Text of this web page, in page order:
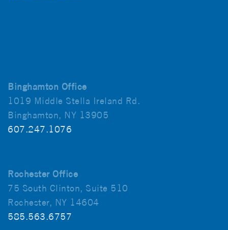
Binghamton Office
1019 Middle Stella Ireland Rd.
Binghamton, NY 13905
607.247.1076
Rochester Office
75 South Clinton, Suite 510
Rochester, NY 14604
585.563.6757